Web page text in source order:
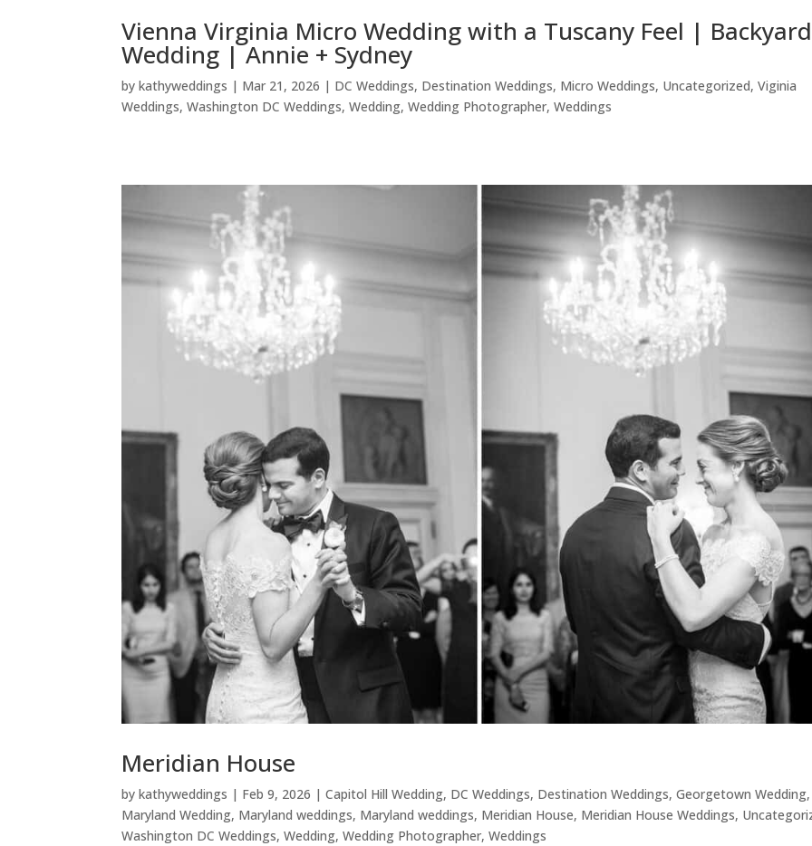
Vienna Virginia Micro Wedding with a Tuscany Feel | Backyard
Wedding | Annie + Sydney
bykathyweddings | Mar 21, 2026 | DC Weddings, Destination Weddings, Micro Weddings, Uncategorized,Viginia
Weddings,Washington DC Weddings,Wedding,Wedding Photographer,Weddings
Meridian House
bykathyweddings | Feb 9, 2026 |Capitol Hill Wedding, DC Weddings, Destination Weddings,Georgetown Wedding,
Maryland Wedding, Maryland weddings, Maryland weddings, Meridian House, Meridian House Weddings,
Washington DC Weddings,Wedding,Wedding Photographer,Weddings